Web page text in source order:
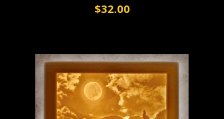
$32.00